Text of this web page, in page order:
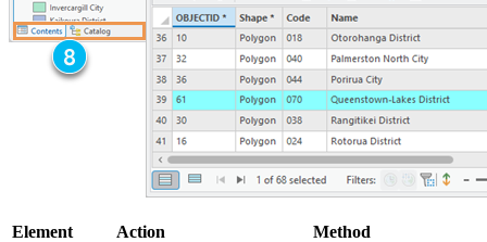
Element Action Method